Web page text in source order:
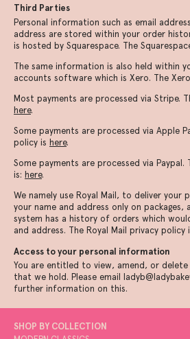
Third Parties
Personal information such as email
address are stored within your order
is hosted by Squarespace. The
The same information is also held within
accounts software which is Xero. The
Most payments are processed via Stripe.
here.
Some payments are processed via Apple
policy is here.
Some payments are processed via Paypal.
is: here.
We namely use Royal Mail, to deliver your
your name and address only on
system has a history of orders which
and address. The Royal Mail privacy policy
Access to your personal information
You are entitled to view, amend, or
that we hold. Please email
further information on this.
SHOP BY COLLECTION